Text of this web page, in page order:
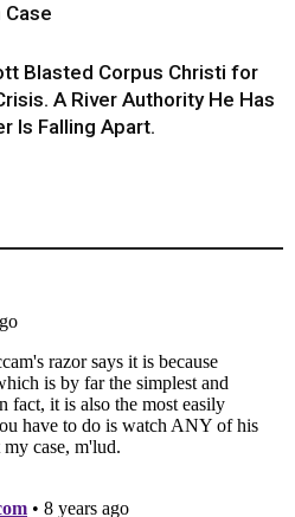
Blasted Corpus Christi for
A River Authority He Has
Is Falling Apart.